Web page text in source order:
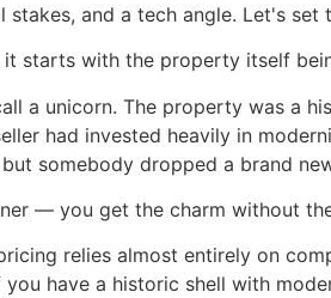
and a tech angle. Let's set
it starts with the property itself
a unicorn. The property was a
had invested heavily in
somebody dropped a brand
— you get the charm without
relies almost entirely on
have a historic shell with